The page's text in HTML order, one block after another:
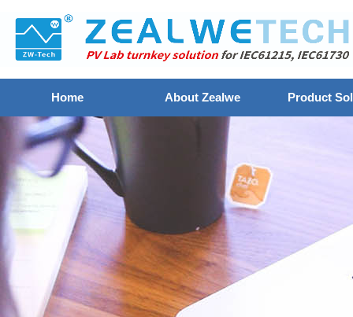
Home About Zealwe Product